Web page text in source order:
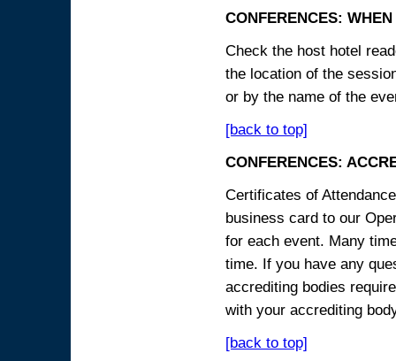
CONFERENCES:
Check the host hotel
the location of the
or by the name of the
[back to top]
CONFERENCES:
Certificates of
business card to our
for each event. Many
time. If you have any
accrediting bodies
with your accrediting
[back to top]